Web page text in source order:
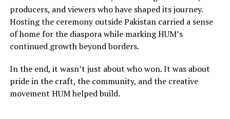
producers, and viewers who have shaped its journey.
Hosting the ceremony outside Pakistan carried a sense
of home for the diaspora while marking HUM’s
continued growth beyond borders.
In the end, it wasn’t just about who won. It was about
pride in the craft, the community, and the creative
movement HUM helped build.